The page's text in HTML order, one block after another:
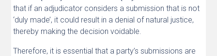
that if an adjudicator considers a submission that is not
‘duly made’, it could result in a denial of natural justice,
thereby making the decision voidable.
Therefore, it is essential that a party’s submissions are